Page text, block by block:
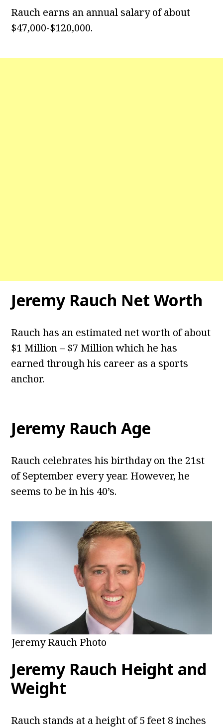
Rauch earns an annual salary of about
$47,000-$120,000.
Jeremy Rauch Net Worth
Rauch has an estimated net worth of about
$1 Million – $7 Million which he has
earned through his career as a sports
anchor.
Jeremy Rauch Age
Rauch celebrates his birthday on the 21st
of September every year. However, he
seems to be in his 40’s.
Jeremy Rauch Photo
Jeremy Rauch Height and
Weight
Rauch stands at a height of 5 feet 8 inches